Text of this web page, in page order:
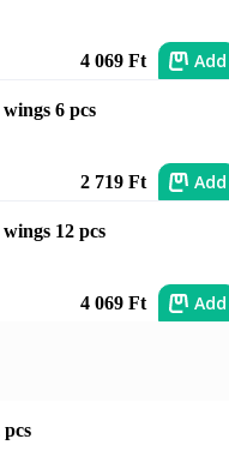
4 069 Ft Add
6 pcs
2 719 Ft Add
12 pcs
4 069 Ft Add
pcs